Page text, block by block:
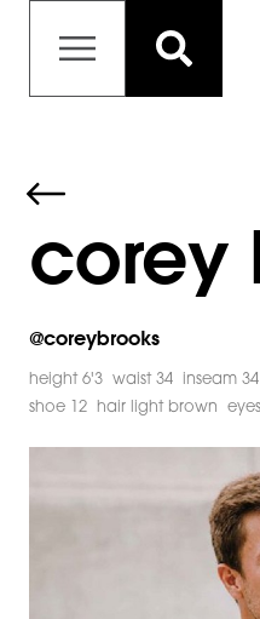
corey
@coreybrooks
height 6'3 waist 34 inseam 34
shoe 12
hair light brown